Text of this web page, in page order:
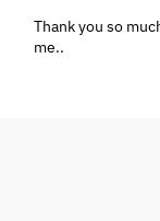
Thank you so
me..